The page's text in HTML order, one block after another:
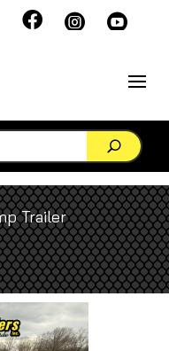
  
Trailer